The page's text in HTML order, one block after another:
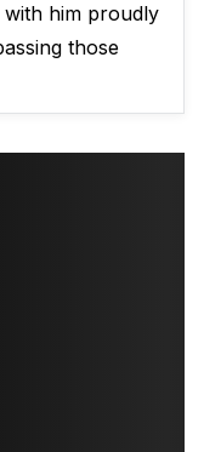
him proudly
those